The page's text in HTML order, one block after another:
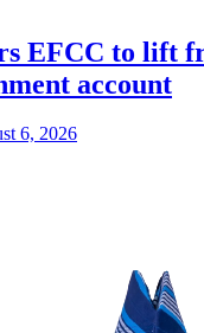
EFCC to lift
account
6, 2026